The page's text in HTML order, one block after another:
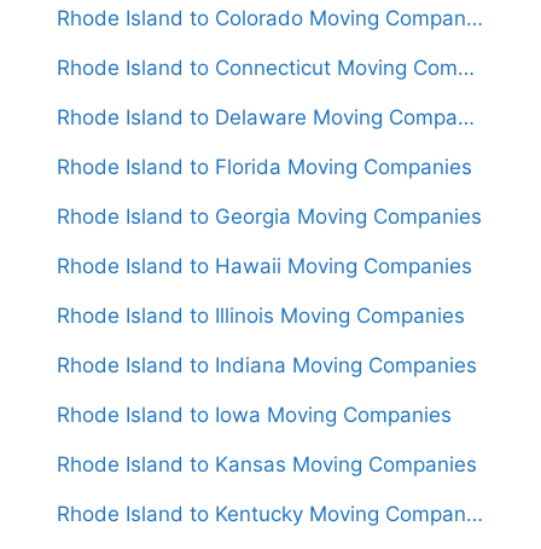
Rhode Island to Colorado Moving Companies
Rhode Island to Connecticut Moving Companies
Rhode Island to Delaware Moving Companies
Rhode Island to Florida Moving Companies
Rhode Island to Georgia Moving Companies
Rhode Island to Hawaii Moving Companies
Rhode Island to Illinois Moving Companies
Rhode Island to Indiana Moving Companies
Rhode Island to Iowa Moving Companies
Rhode Island to Kansas Moving Companies
Rhode Island to Kentucky Moving Companies